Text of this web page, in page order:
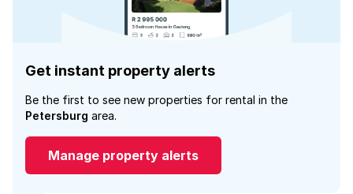
Get instant property alerts
Be the first to see new properties for rental in the
Petersburg area.
Manage property alerts